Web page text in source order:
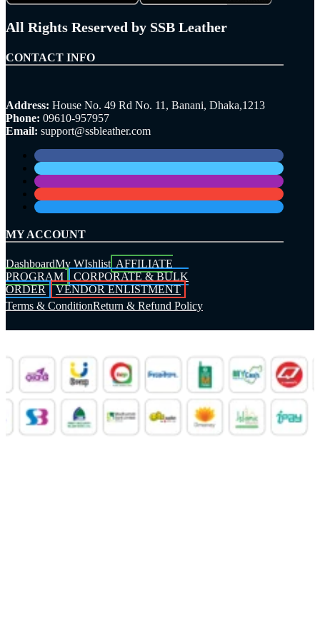
All Rights Reserved by SSB Leather
CONTACT INFO
Address: House No. 49 Rd No. 11, Banani, Dhaka,1213
Phone: 09610-957957
Email: support@ssbleather.com
MY ACCOUNT
DashboardMy WIshlist AFFILIATE
PROGRAM
CORPORATE & BULK
ORDER
VENDOR ENLISTMENT
Terms & ConditionReturn & Refund Policy